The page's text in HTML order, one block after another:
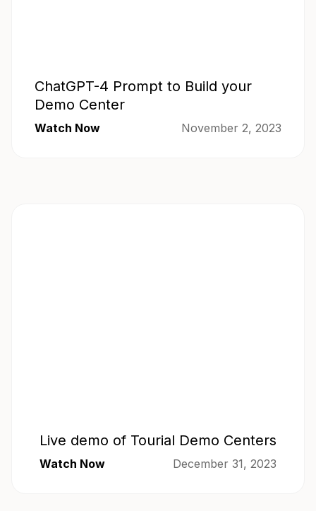
ChatGPT-4 Prompt to Build your
Demo Center
Watch Now November 2, 2023
Live demo of Tourial Demo Centers
Watch Now December 31, 2023